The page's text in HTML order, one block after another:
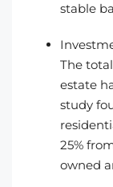
stable
The
estate
study
25%
owned